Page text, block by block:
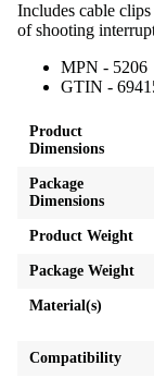
Includes cable
of shooting
MPN - 5206
GTIN -
Product
Dimensions
Package
Dimensions
Product Weight
Package Weight
Material(s)
Compatibility